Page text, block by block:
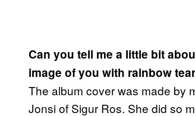
Can you tell me a little bit
image of you with rainbow
The album cover was made by
Jonsi of Sigur Ros. She did so